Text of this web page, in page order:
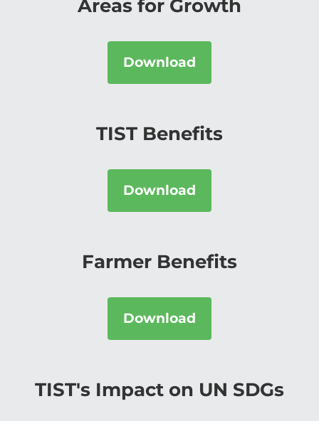
Areas for Growth
Download
TIST Benefits
Download
Farmer Benefits
Download
TIST's Impact on UN SDGs